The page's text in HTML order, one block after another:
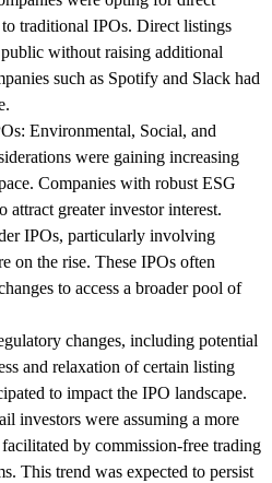
traditional IPOs. Direct listings
without raising additional
such as Spotify and Slack had
Environmental, Social, and
were gaining increasing
Companies with robust ESG
attract greater investor interest.
IPOs, particularly involving
on the rise. These IPOs often
to access a broader pool of
changes, including potential
and relaxation of certain listing
to impact the IPO landscape.
investors were assuming a more
by commission-free trading
This trend was expected to persist